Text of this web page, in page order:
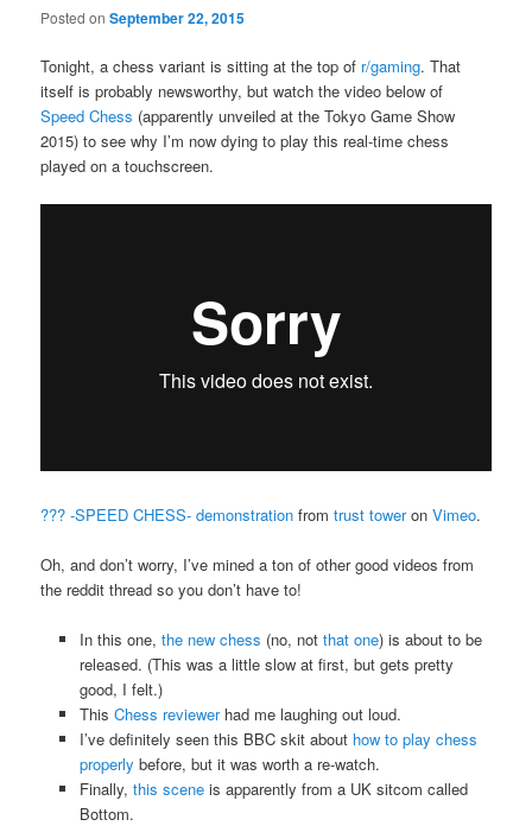
Posted onSeptember 22, 2015
Tonight, a chess variant is sitting at the top of r/gaming. That
itself is probably newsworthy, but watch the video below of
Speed Chess (apparently unveiled at the Tokyo Game Show
2015) to see why I’m now dying to play this real-time chess
played on a touchscreen.
??? -SPEED CHESS- demonstration fromtrust toweronVimeo.
Oh, and don’t worry, I’ve mined a ton of other good videos from
the reddit thread so you don’t have to!
In this one, the new chess (no, not that one) is about to be
released. (This was a little slow at first, but gets pretty
good, I felt.)
This Chess reviewerhad me laughing out loud.
I’ve definitely seen this BBC skit about how to play chess
properly before, but it was worth a re-watch.
Finally, this sceneis apparently from a UK sitcom called
Bottom.